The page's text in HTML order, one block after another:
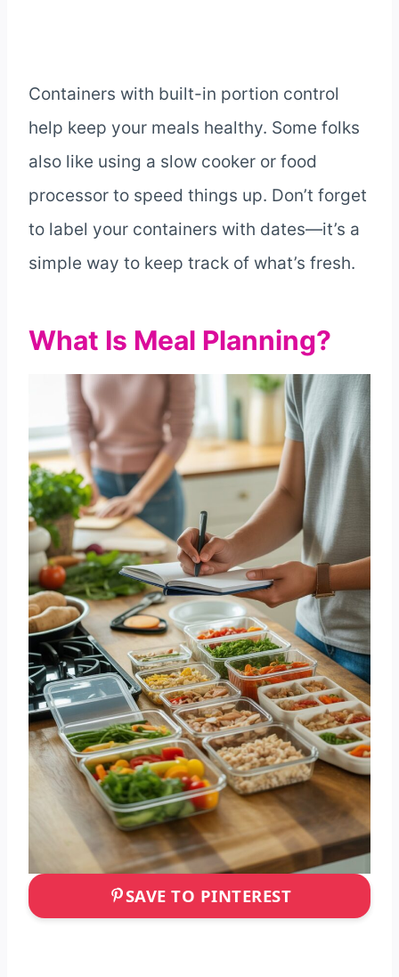
Containers with built-in portion control
help keep your meals healthy. Some folks
also like using a slow cooker or food
processor to speed things up. Don’t forget
to label your containers with dates—it’s a
simple way to keep track of what’s fresh.
What Is Meal Planning?
SAVE TO PINTEREST